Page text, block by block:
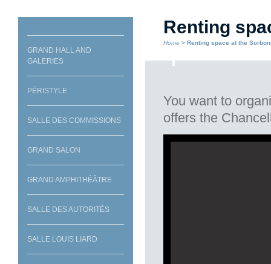
GRAND HALL AND
GALERIES
PÉRISTYLE
SALLE DES COMMISSIONS
GRAND SALON
GRAND AMPHITHÉÂTRE
SALLE DES AUTORITÉS
SALLE LOUIS LIARD
Renting
Home > Renting space at the
You want to
offers the